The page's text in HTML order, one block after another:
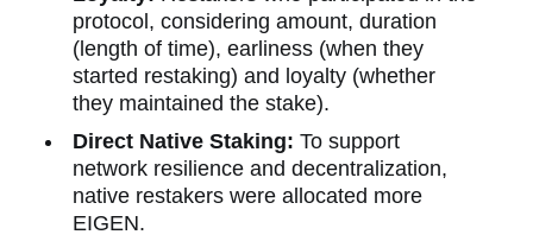
protocol, considering amount, duration
(length of time), earliness (when they
started restaking) and loyalty (whether
they maintained the stake).
Direct Native Staking: To support
network resilience and decentralization,
native restakers were allocated more
EIGEN.